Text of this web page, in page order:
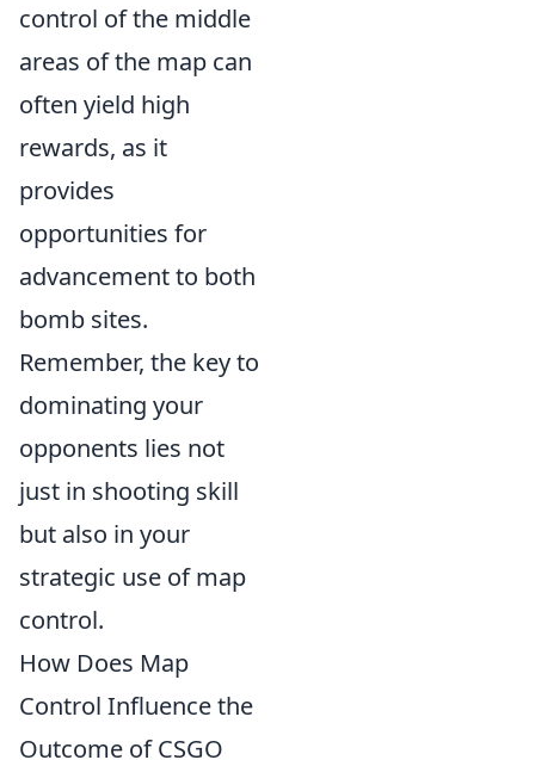
control of the middle
areas of the map can
often yield high
rewards, as it
provides
opportunities for
advancement to both
bomb sites.
Remember, the key to
dominating your
opponents lies not
just in shooting skill
but also in your
strategic use of map
control.
How Does Map
Control Influence the
Outcome of CSGO